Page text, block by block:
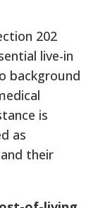
202
live-in
background
is
as
their